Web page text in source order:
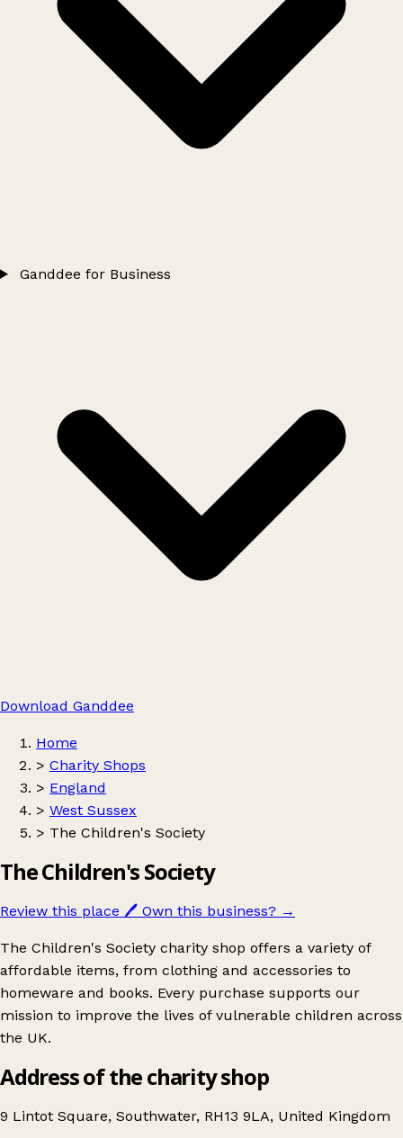
Ganddee for Business
Download Ganddee
Home
> Charity Shops
> England
> West Sussex
> The Children's Society
The Children's Society
Review this place 🖊️ Own this business? →
The Children's Society charity shop offers a variety of
affordable items, from clothing and accessories to
homeware and books. Every purchase supports our
mission to improve the lives of vulnerable children across
the UK.
Address of the charity shop
9 Lintot Square, Southwater, RH13 9LA, United Kingdom